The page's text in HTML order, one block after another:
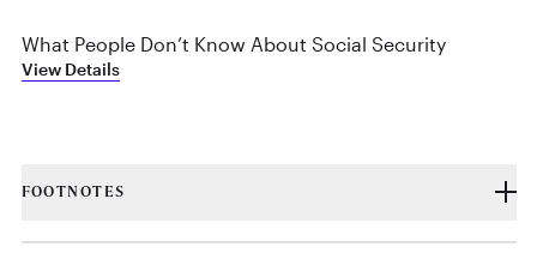
What People Don’t Know About Social Security
View Details
FOOTNOTES